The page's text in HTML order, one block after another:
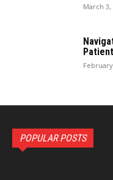
March 3,
POPULAR POSTS